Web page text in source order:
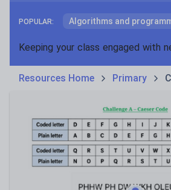
POPULAR: Algorithms and
Computational thinking
Data and information
Functional IT skills
Hardware and platforms
Software use
Resources Home Primary